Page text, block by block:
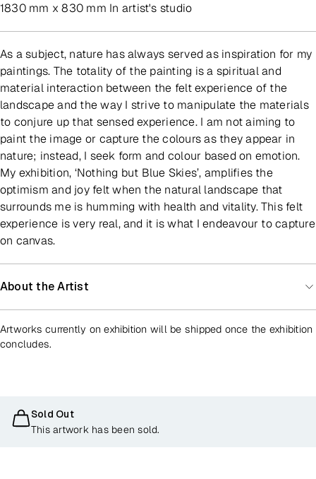
1830 mm x 830 mm In artist's studio
As a subject, nature has always served as inspiration for my
paintings. The totality of the painting is a spiritual and
material interaction between the felt experience of the
landscape and the way I strive to manipulate the materials
to conjure up that sensed experience. I am not aiming to
paint the image or capture the colours as they appear in
nature; instead, I seek form and colour based on emotion.
My exhibition, ‘Nothing but Blue Skies’, amplifies the
optimism and joy felt when the natural landscape that
surrounds me is humming with health and vitality. This felt
experience is very real, and it is what I endeavour to capture
on canvas.
About the Artist
Artworks currently on exhibition will be shipped once the exhibition
concludes.
Sold Out
This artwork has been sold.